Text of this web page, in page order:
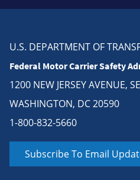
U.S. DEPARTMENT OF
Federal Motor Carrier Safety
1200 NEW JERSEY AVENUE, SE
WASHINGTON, DC 20590
1-800-832-5660
Subscribe To Email